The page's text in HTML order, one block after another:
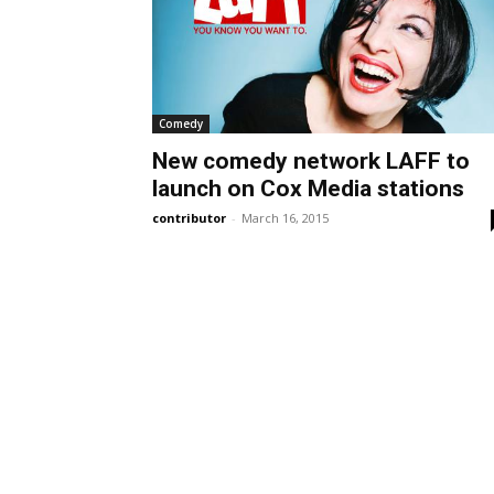
Comedy
New comedy network LAFF to
launch on Cox Media stations
contributor - March 16, 2015